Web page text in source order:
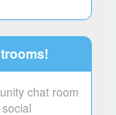
chat room